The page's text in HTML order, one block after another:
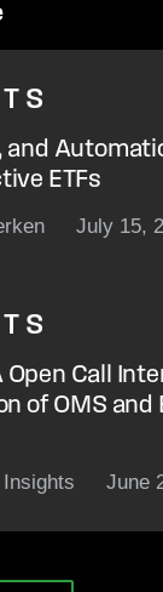
and
ETFs
July 15,
Open Call
of OMS and
Insights June